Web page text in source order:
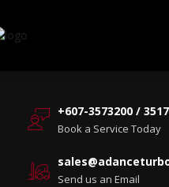
+607-3573200 /
Book a Service Today
Send us an Email